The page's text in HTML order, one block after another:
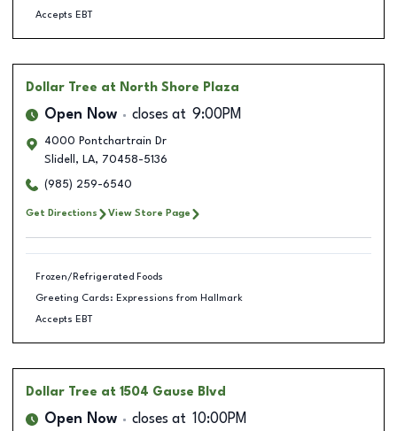
Accepts EBT
Dollar Tree at North Shore Plaza
Open Now closes at 9:00PM
4000 Pontchartrain Dr
Slidell , LA, 70458-5136
(985) 259-6540
Get Directions View Store Page
Frozen/Refrigerated Foods
Greeting Cards: Expressions from Hallmark
Accepts EBT
Dollar Tree at 1504 Gause Blvd
Open Now closes at 10:00PM